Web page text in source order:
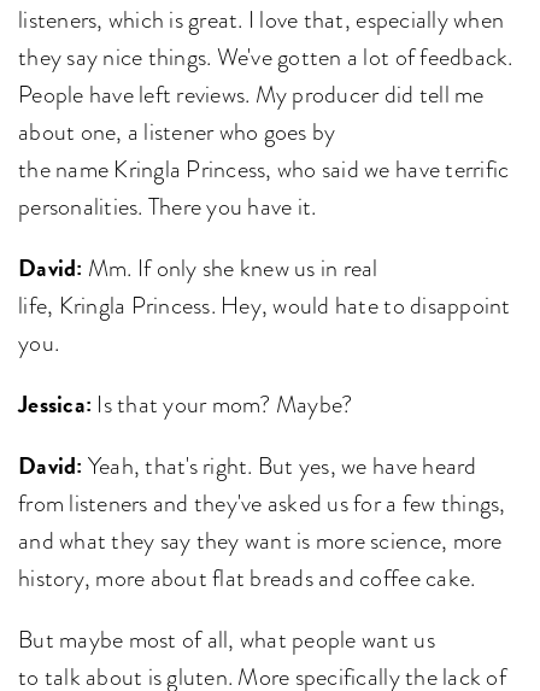
listeners, which is great. I love that, especially when
they say nice things. We've gotten a lot of feedback.
People have left reviews. My producer did tell me
about one, a listener who goes by
the name Kringla Princess, who said we have terrific
personalities. There you have it.
David: Mm. If only she knew us in real
life, Kringla Princess. Hey, would hate to disappoint
you.
Jessica: Is that your mom? Maybe?
David: Yeah, that's right. But yes, we have heard
from listeners and they've asked us for a few things,
and what they say they want is more science, more
history, more about flat breads and coffee cake.
But maybe most of all, what people want us
to talk about is gluten. More specifically the lack of